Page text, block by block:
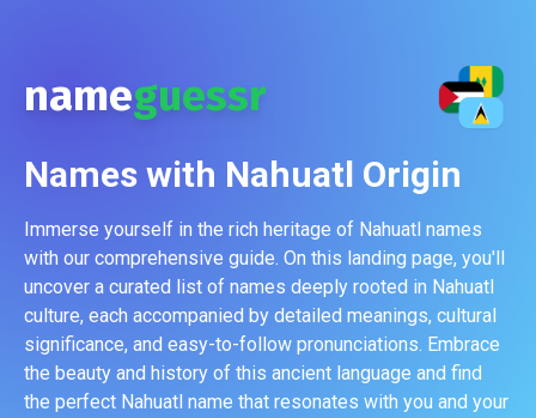
nameguessr
Names with Nahuatl Origin
Immerse yourself in the rich heritage of Nahuatl names
with our comprehensive guide. On this landing page, you'll
uncover a curated list of names deeply rooted in Nahuatl
culture, each accompanied by detailed meanings, cultural
significance, and easy-to-follow pronunciations. Embrace
the beauty and history of this ancient language and find
the perfect Nahuatl name that resonates with you and your